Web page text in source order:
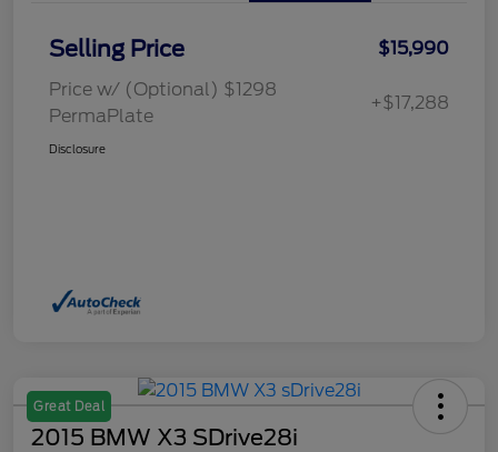
Selling Price
$15,990
Price w/ (Optional) $1298
PermaPlate
+$17,288
Disclosure
Great Deal
2015 BMW X3 SDrive28i